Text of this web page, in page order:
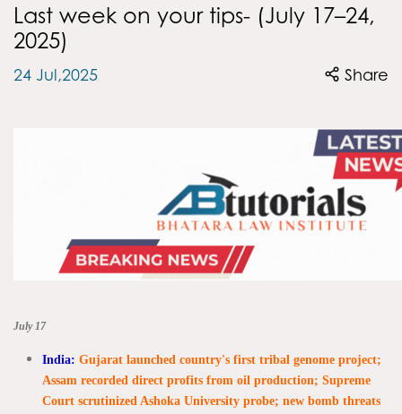
Last week on your tips- (July 17–24,
2025)
24 Jul,2025 Share
July 17
India: Gujarat launched country's first tribal genome project;
Assam recorded direct profits from oil production; Supreme
Court scrutinized Ashoka University probe; new bomb threats